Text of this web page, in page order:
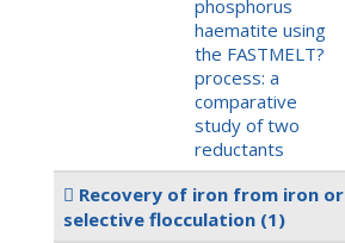
phosphorus
haematite using
the FASTMELT?
process: a
comparative
study of two
reductants
Recovery of iron from iron
selective flocculation (1)